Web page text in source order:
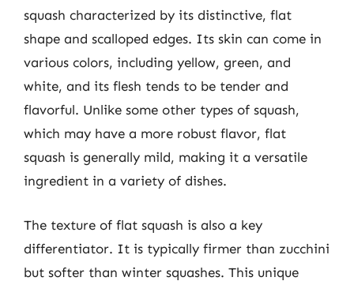
squash characterized by its distinctive, flat
shape and scalloped edges. Its skin can come in
various colors, including yellow, green, and
white, and its flesh tends to be tender and
flavorful. Unlike some other types of squash,
which may have a more robust flavor, flat
squash is generally mild, making it a versatile
ingredient in a variety of dishes.
The texture of flat squash is also a key
differentiator. It is typically firmer than zucchini
but softer than winter squashes. This unique